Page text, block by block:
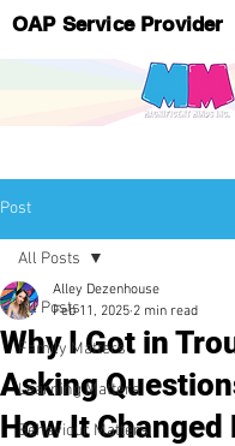
OAP Service Provider
Post
All Posts
Family Matters
Learning Matters
Behaviour Matters
All Posts
Why I Got in
Asking
How It Changed
Alley Dezenhouse
Feb 11, 2025 2 min read